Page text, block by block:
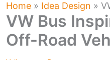
Home » Idea Design »
VW Bus
Off-Road